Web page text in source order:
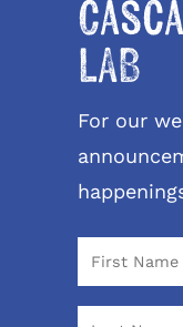
LAB
For our